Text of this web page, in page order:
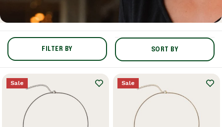
FILTER BY SORT BY
Sale Sale